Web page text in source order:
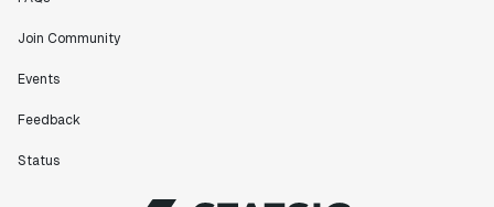
Join Community
Events
Feedback
Status